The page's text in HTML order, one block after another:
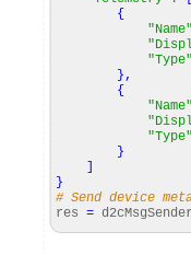
{
"Name"
"Type"
},
{
"Name"
"Type"
}
}
# Send device
res =